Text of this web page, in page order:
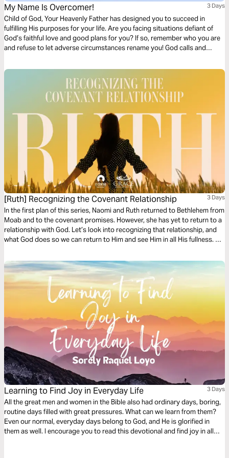
My Name Is Overcomer! 3 Days
Child of God, Your Heavenly Father has designed you to succeed in
fulfilling His purposes for your life. Are you facing situations defiant of
God’s faithful love and good plans for you? If so, remember who you are
and refuse to let adverse circumstances rename you! God calls and
and rediscover the overcomer in you.
[Ruth] Recognizing the Covenant Relationship 3 Days
In the first plan of this series, Naomi and Ruth returned to Bethlehem from
Moab and to the covenant promises. However, she has yet to return to a
relationship with God. Let’s look into recognizing that relationship, and
what God does so we can return to Him and see Him in all His fullness. He
everyone involved.
Learning to Find Joy in Everyday Life 3 Days
All the great men and women in the Bible also had ordinary days, boring,
routine days filled with great pressures. What can we learn from them?
Even our normal, everyday days belong to God, and He is glorified in
them as well. I encourage you to read this devotional and find joy in all